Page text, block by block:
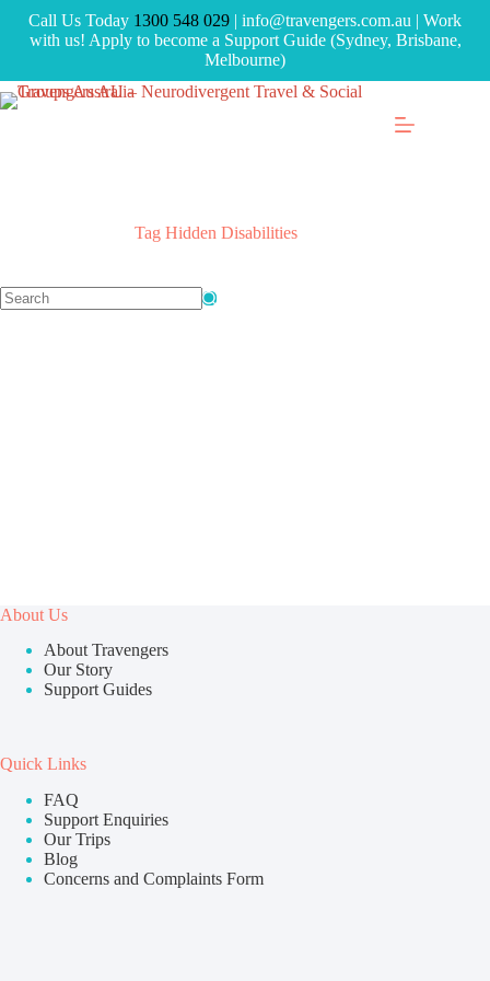
Call Us Today 1300 548 029 | info@travengers.com.au | Work
with us! Apply to become a Support Guide (Sydney, Brisbane,
Melbourne)
Tag Hidden Disabilities
About Us
About Travengers
Our Story
Support Guides
Quick Links
FAQ
Support Enquiries
Our Trips
Blog
Concerns and Complaints Form